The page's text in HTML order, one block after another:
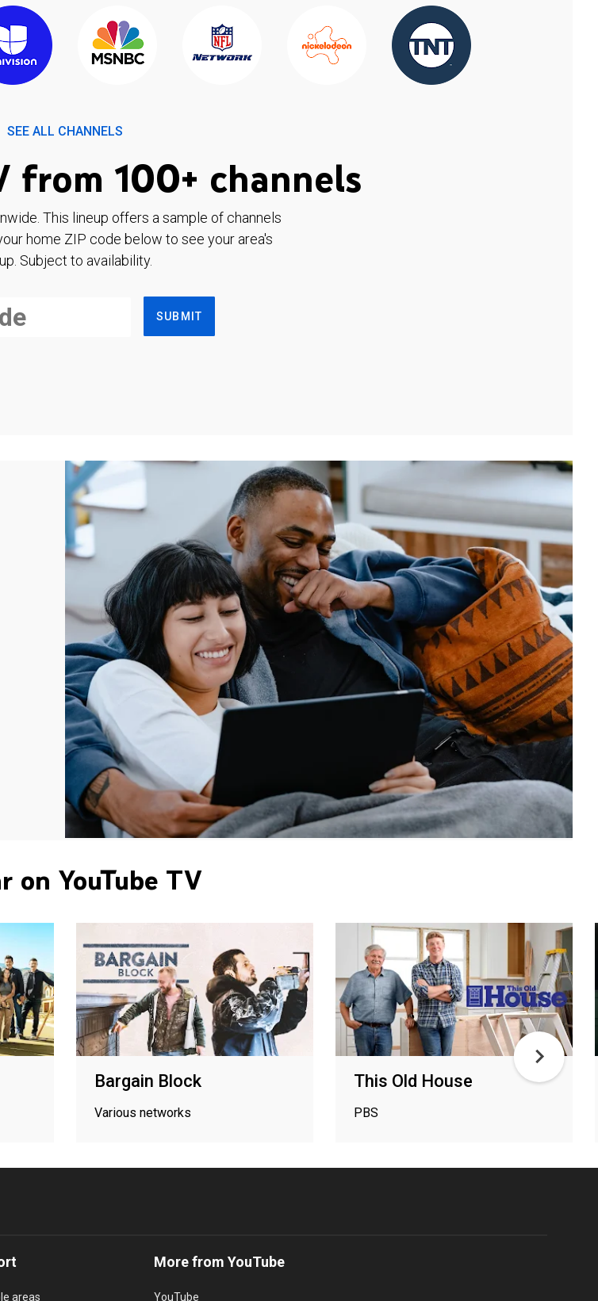
SEE ALL CHANNELS
from 100+ channels
This lineup offers a sample of channels
home ZIP code below to see your area's
Subject to availability.
SUBMIT
on YouTube TV
Bargain Block
Various networks
This Old House
PBS
areas
More from YouTube
YouTube